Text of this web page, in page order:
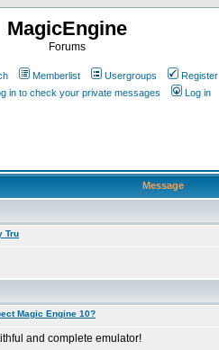
MagicEngine
Forums
Memberlist Usergroups
Register
in to check your private messages Log in
Message
Tru
Magic Engine 10?
and complete emulator!